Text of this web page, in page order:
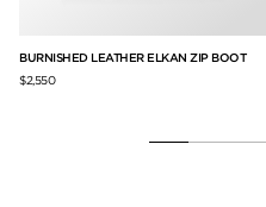
BURNISHED LEATHER ELKAN ZIP BOOT
$2,550